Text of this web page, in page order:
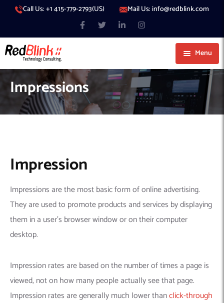
Call Us: +1 415-779-2793(US) Mail Us: info@redblink.com
Menu
About Us
Careers
Blog
Managed IT Services
Cybersecurity Services
IT Services Abu Dhabi
IT Services Doha
IT Services Sharjah
AI Consulting
AI Software Development Company
Generative AI
Generative AI Integration
Hire Engineers
Hire ChatGPT Developers
Hire Web App Development
Machine Learning
Android
iOS
PWA
Web Development
WordPress Development Services
Full Stack Development Services
WordPress Security Products
Cloud Computing
383 Media
WP Hacked Help
AIC2H
Knolli
Impressions
Impression
Impressions are the most basic form of online advertising.
They are used to promote products and services by displaying
them in a user’s browser window or on their computer
desktop.
Impression rates are based on the number of times a page is
viewed, not on how many people actually see that page.
Impression rates are generally much lower thanclick-through